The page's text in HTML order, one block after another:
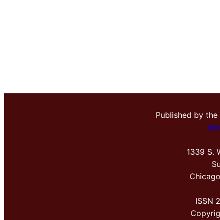
Published by the
1339 S.
ISSN